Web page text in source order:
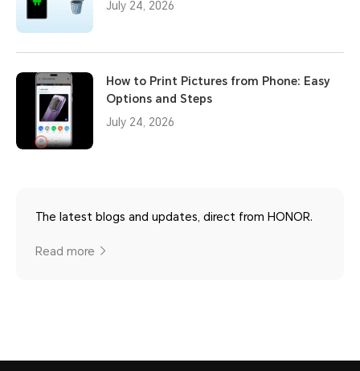
July 24, 2026
How to Print Pictures from Phone: Easy
Options and Steps
July 24, 2026
The latest blogs and updates, direct from HONOR.
Read more